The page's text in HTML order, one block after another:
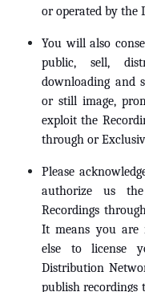
or operated by the
You will also
public, sell,
downloading and
or still image,
exploit the
through or
Please
authorize us
Recordings
It means you are
else to license
Distribution
publish recordings